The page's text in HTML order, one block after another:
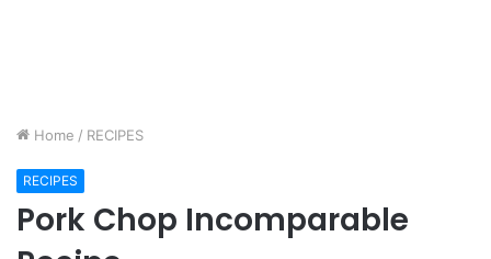
Home / RECIPES
RECIPES
Pork Chop Incomparable